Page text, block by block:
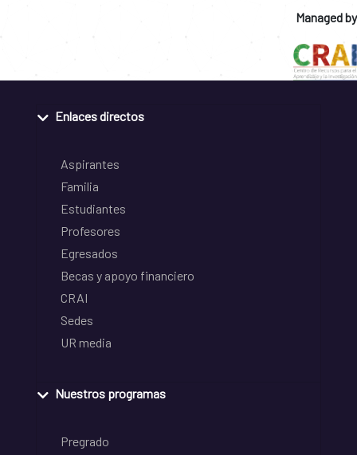
Managed by
Enlaces directos
Aspirantes
Familia
Estudiantes
Profesores
Egresados
Becas y apoyo financiero
CRAI
Sedes
UR media
Nuestros programas
Pregrado